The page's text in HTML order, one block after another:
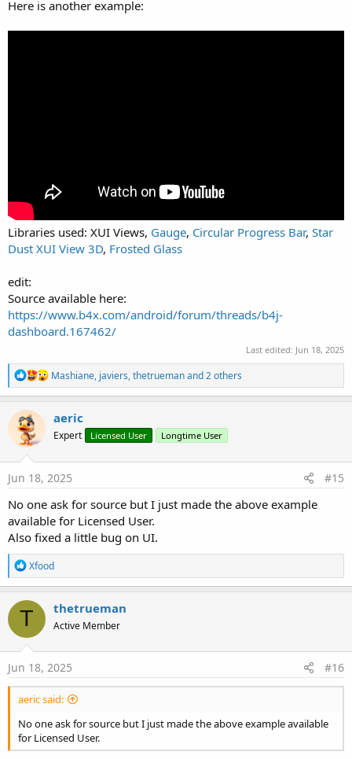
Here is another example:
Libraries used: XUI Views, Gauge, Circular Progress Bar, Star
Dust XUI View 3D, Frosted Glass
edit:
Source available here:
https://www.b4x.com/android/forum/threads/b4j-
dashboard.167462/
Last edited: Jun 18, 2025
R
e
a
n
s
Mashiane, javiers,thetruemanand 2 others
aeric
Expert Licensed User Longtime User
Jun 18, 2025 #15
No one ask for source but I just made the above example
available for Licensed User.
Also fixed a little bug on UI.
R
e
a
c
t
o
n
s
Xfood
T thetrueman
Active Member
Jun 18, 2025 #16
aeric said:
No one ask for source but I just made the above example available
for Licensed User.